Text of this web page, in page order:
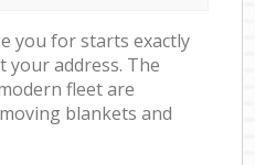
you for starts exactly
your address. The
fleet are
blankets and